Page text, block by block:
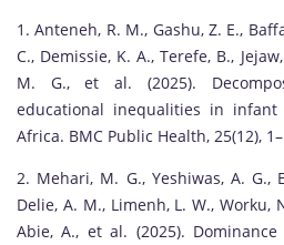
1. Anteneh, R. M., Gashu, Z. E.,
C., Demissie, K. A., Terefe, B.,
M. G., et al. (2025).
educational inequalities in infant
Africa. BMC Public Health, 25(12),
2. Mehari, M. G., Yeshiwas, A. G.,
Delie, A. M., Limenh, L. W., Worku,
Abie, A., et al. (2025).